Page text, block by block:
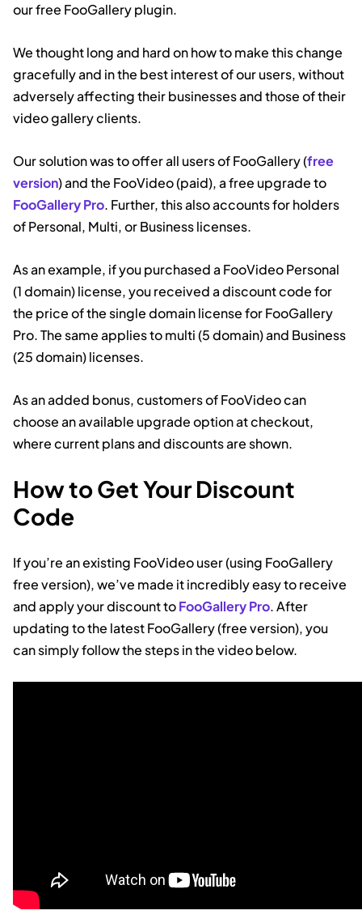
our free FooGallery plugin.
We thought long and hard on how to make this change
gracefully and in the best interest of our users, without
adversely affecting their businesses and those of their
video gallery clients.
Our solution was to offer all users of FooGallery (free
version) and the FooVideo (paid), a free upgrade to
FooGallery Pro. Further, this also accounts for holders
of Personal, Multi, or Business licenses.
As an example, if you purchased a FooVideo Personal
(1 domain) license, you received a discount code for
the price of the single domain license for FooGallery
Pro. The same applies to multi (5 domain) and Business
(25 domain) licenses.
As an added bonus, customers of FooVideo can
choose an available upgrade option at checkout,
where current plans and discounts are shown.
How to Get Your Discount
Code
If you’re an existing FooVideo user (using FooGallery
free version), we’ve made it incredibly easy to receive
and apply your discount toFooGallery Pro. After
updating to the latest FooGallery (free version), you
can simply follow the steps in the video below.